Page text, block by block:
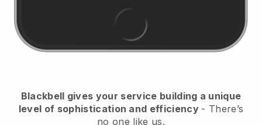
Blackbell gives your service building a unique
level of sophistication and efficiency - There’s
no one like us.